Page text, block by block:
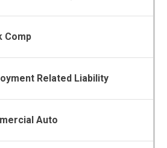
Comp
Related Liability
Auto